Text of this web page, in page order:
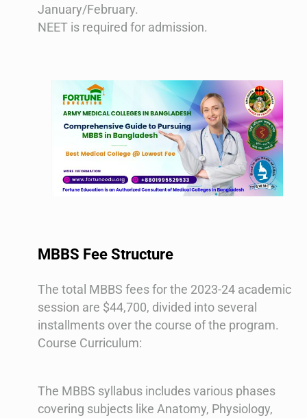
January/February.
NEET is required for admission​​.
MBBS Fee Structure
The total MBBS fees for the 2023-24 academic
session are $44,700, divided into several
installments over the course of the program​​.
Course Curriculum:
The MBBS syllabus includes various phases
covering subjects like Anatomy, Physiology,